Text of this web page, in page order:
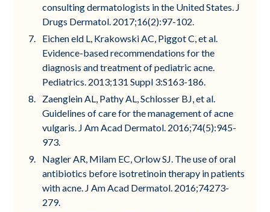
consulting dermatologists in the United States. J
Drugs Dermatol. 2017;16(2):97-102.
Eichen eld L, Krakowski AC, Piggot C, et al.
Evidence-based recommendations for the
diagnosis and treatment of pediatric acne.
Pediatrics. 2013;131 Suppl 3:S163-186.
Zaenglein AL, Pathy AL, Schlosser BJ, et al.
Guidelines of care for the management of acne
vulgaris. J Am Acad Dermatol. 2016;74(5):945-
973.
Nagler AR, Milam EC, Orlow SJ. The use of oral
antibiotics before isotretinoin therapy in patients
with acne. J Am Acad Dermatol. 2016;74273-
279.